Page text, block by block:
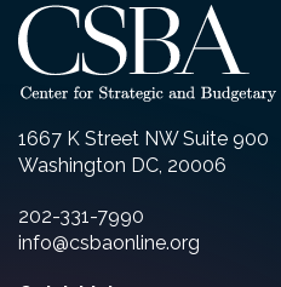
1667 K Street NW Suite 900
Washington DC, 20006
202-331-7990
info@csbaonline.org